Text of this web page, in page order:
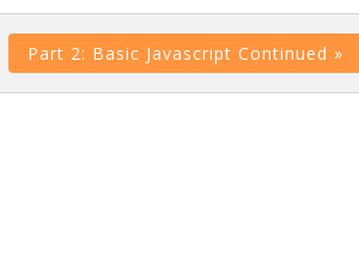
Part 2: Basic Javascript Continued »